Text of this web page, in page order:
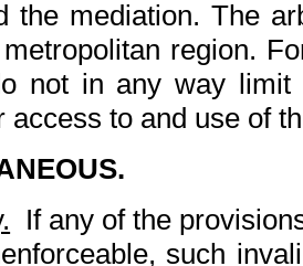
the mediation. The
region.
not in any way
access to and use of
If any of the
such